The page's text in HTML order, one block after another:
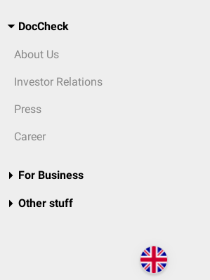
DocCheck
About Us
Investor Relations
Press
Career
For Business
Other stuff